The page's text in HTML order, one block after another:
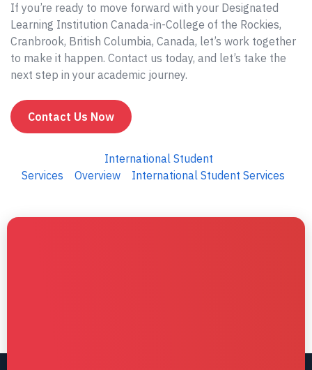
If you’re ready to move forward with your Designated
Learning Institution Canada-in-College of the Rockies,
Cranbrook, British Columbia, Canada, let’s work together
to make it happen. Contact us today, and let’s take the
next step in your academic journey.
Contact Us Now
International Student
Services
Overview International Student Services